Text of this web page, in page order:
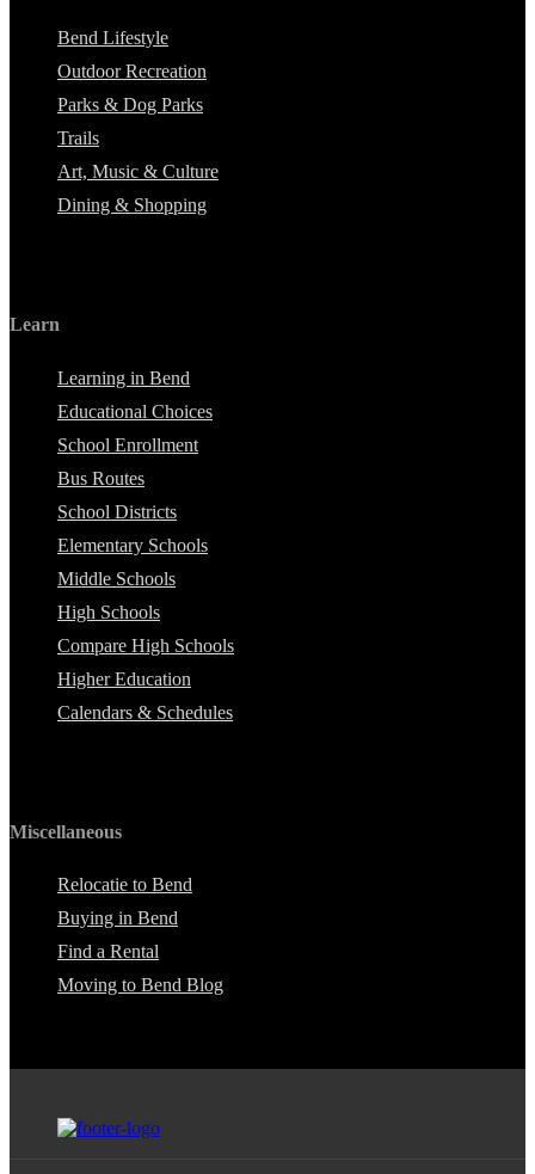
Bend Lifestyle
Outdoor Recreation
Parks & Dog Parks
Trails
Art, Music & Culture
Dining & Shopping
Learn
Learning in Bend
Educational Choices
School Enrollment
Bus Routes
School Districts
Elementary Schools
Middle Schools
High Schools
Compare High Schools
Higher Education
Calendars & Schedules
Miscellaneous
Relocatie to Bend
Buying in Bend
Find a Rental
Moving to Bend Blog